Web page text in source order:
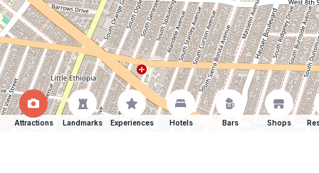
Attractions Landmarks Experiences Hotels Bars Shops